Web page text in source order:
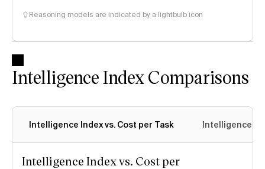
Reasoning models are indicated by a lightbulb icon
Intelligence Index Comparisons
Intelligence Index vs. Cost per Task Intelligence
Intelligence Index vs. Cost per